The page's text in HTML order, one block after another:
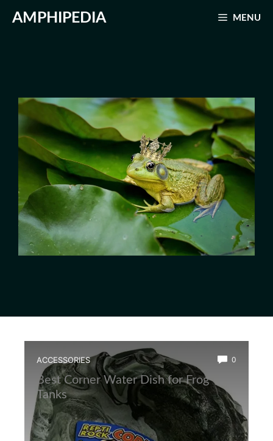
AMPHIPEDIA MENU
ACCESSORIES 0
Best Corner Water Dish for Frog
Tanks